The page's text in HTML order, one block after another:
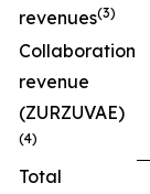
revenues(3)
Collaboration
revenue
(ZURZUVAE)
(4)
Total